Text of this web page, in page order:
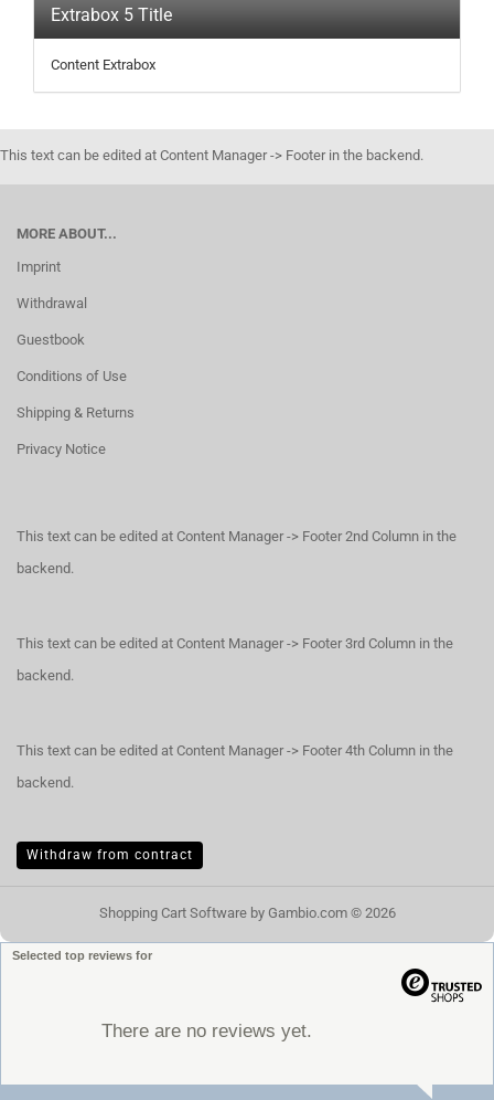
Extrabox 5 Title
Content Extrabox
This text can be edited at Content Manager -> Footer in the backend.
MORE ABOUT...
Imprint
Withdrawal
Guestbook
Conditions of Use
Shipping & Returns
Privacy Notice
This text can be edited at Content Manager -> Footer 2nd Column in the
backend.
This text can be edited at Content Manager -> Footer 3rd Column in the
backend.
This text can be edited at Content Manager -> Footer 4th Column in the
backend.
Withdraw from contract
Shopping Cart Softwareby Gambio.com © 2026
Selected top reviews for
There are no reviews yet.